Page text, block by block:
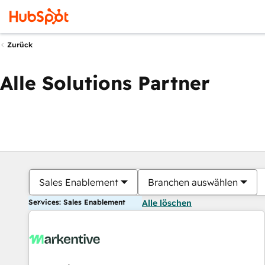
Zurück
Alle Solutions Partner
Sales Enablement Branchen auswählen
Services: Sales Enablement Alle löschen